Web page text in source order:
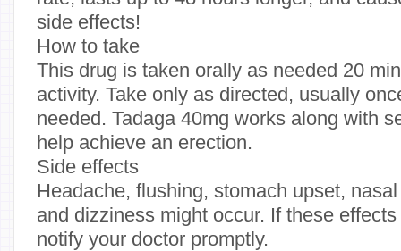
side effects!
How to take
This drug is taken orally as needed 20
activity. Take only as directed, usually
needed. Tadaga 40mg works along with
help achieve an erection.
Side effects
Headache, flushing, stomach upset,
and dizziness might occur. If these
notify your doctor promptly.